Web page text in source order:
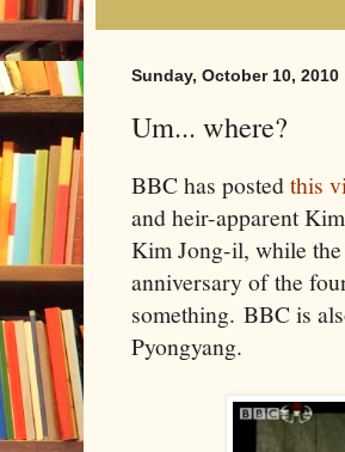
Sunday, October 10, 2010
Um... where?
BBC has postedthis
and heir-apparent
Kim Jong-il, while
anniversary of the
something. BBC is
Pyongyang.